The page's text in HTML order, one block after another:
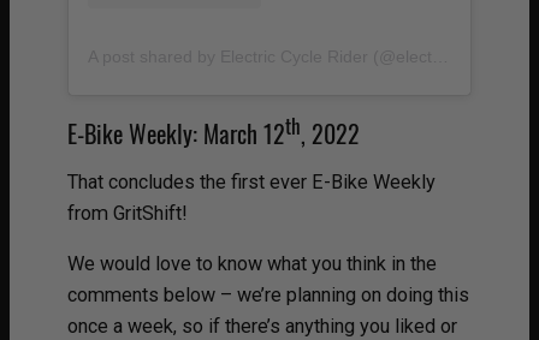
E-Bike Weekly: March 12th, 2022
That concludes the first ever E-Bike Weekly
from GritShift!
We would love to know what you think in the
comments below – we’re planning on doing this
once a week, so if there’s anything you liked or